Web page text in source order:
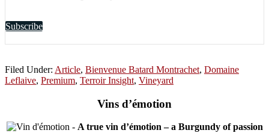
Subscribe
Filed Under: Article, Bienvenue Batard Montrachet, Domaine
Leflaive, Premium, Terroir Insight, Vineyard
Vins d’émotion
- A true vin d’émotion – a Burgundy of passion